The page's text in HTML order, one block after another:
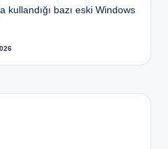
kullandığı bazı eski Windows